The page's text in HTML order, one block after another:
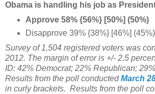
Obama is handling his job as
Approve 58% {56%} [50%] (50%)
Disapprove 39% {38%} [46%] (45%)
Survey of 1,504 registered voters was
2012. The margin of error is +/- 2.5
ID: 42% Democrat; 22% Republican;
Results from the poll conductedMarch
in curly brackets. Results from the poll